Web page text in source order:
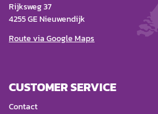
Rijksweg 37
4255 GE Nieuwendijk
Route via Google Maps
CUSTOMER SERVICE
Contact